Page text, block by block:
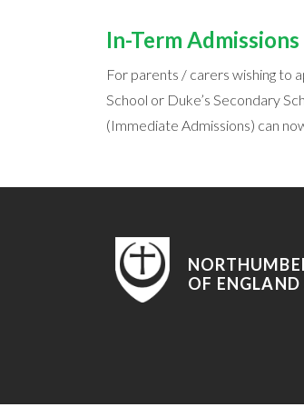
In-Term Admissions
For parents / carers wishing to
School or Duke’s Secondary
(Immediate Admissions) can
OF